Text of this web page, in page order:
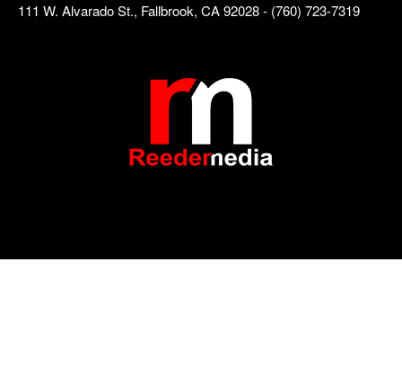
111 W. Alvarado St., Fallbrook, CA 92028 - (760) 723-7319